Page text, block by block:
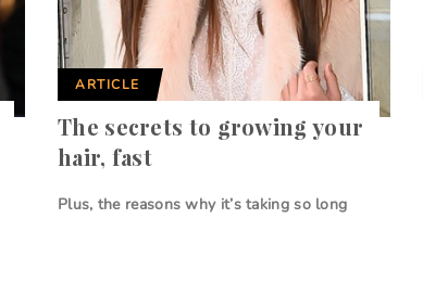
ARTICLE
The secrets to growing your
hair, fast
Plus, the reasons why it’s taking so long